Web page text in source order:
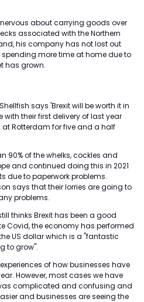
about carrying goods over
associated with the Northern
his company has not lost out
more time at home due to
has grown.
says 'Brexit will be worth it in
with their first delivery of last year
Rotterdam for five and a half
90% of the whelks, cockles and
and continued doing this in 2021
due to paperwork problems.
says that their lorries are going to
problems.
thinks Brexit has been a good
Covid, the economy has performed
US dollar which is a "fantastic
to grow".
of how businesses have
However, most cases we have
complicated and confusing and
and businesses are seeing the